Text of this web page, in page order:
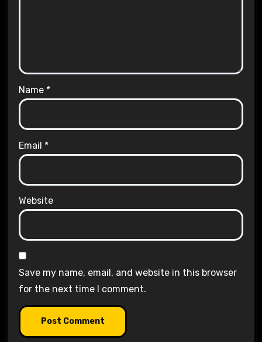
Name *
Email *
Website
Save my name, email, and website in this browser
for the next time I comment.